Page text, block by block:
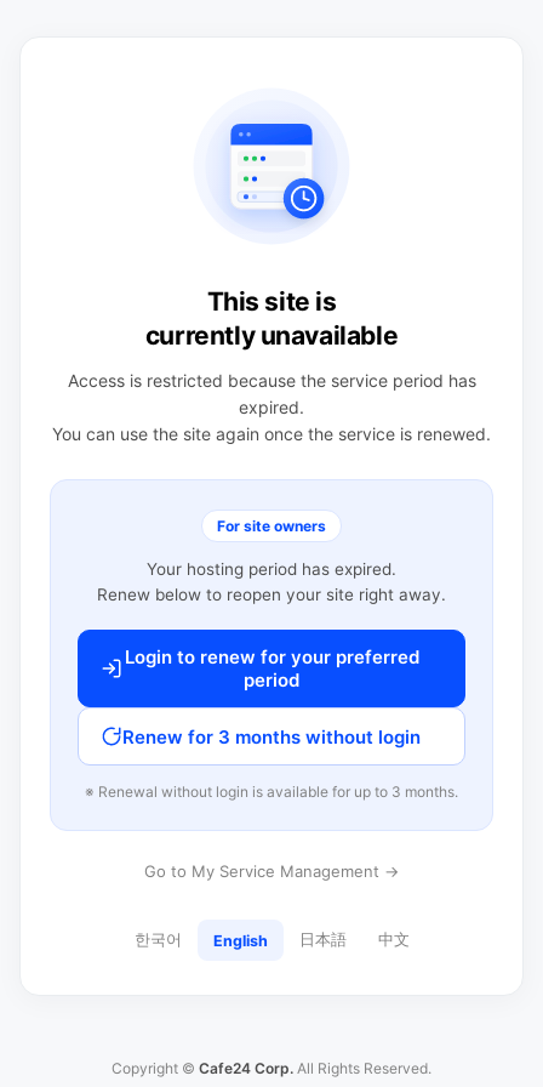
This site is
currently unavailable
Access is restricted because the service period has
expired.
You can use the site again once the service is renewed.
For site owners
Your hosting period has expired.
Renew below to reopen your site right away.
Login to renew for your preferred
period
Renew for 3 months without login
※ Renewal without login is available for up to 3 months.
Go to My Service Management →
한국어 English 日本語 中文
Copyright © Cafe24 Corp. All Rights Reserved.